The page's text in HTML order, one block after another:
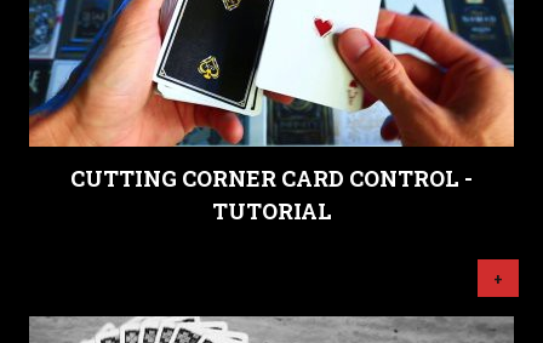
CUTTING CORNER CARD CONTROL -
TUTORIAL
+